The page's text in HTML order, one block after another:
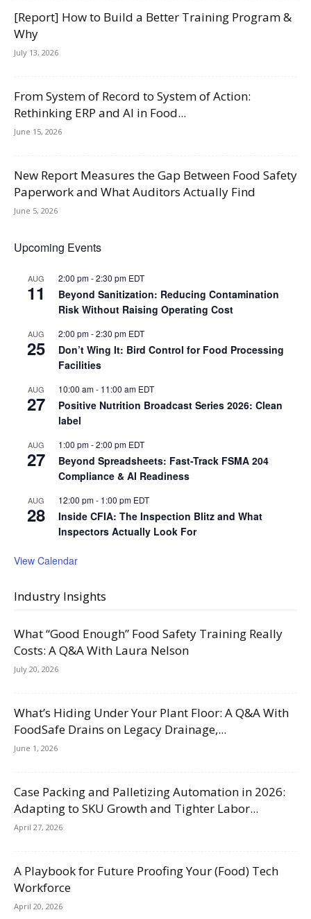
[Report] How to Build a Better Training Program &
Why
July 13, 2026
From System of Record to System of Action:
Rethinking ERP and AI in Food...
June 15, 2026
New Report Measures the Gap Between Food Safety
Paperwork and What Auditors Actually Find
June 5, 2026
Upcoming Events
AUG
11
2:00 pm-2:30 pm EDT
Beyond Sanitization: Reducing Contamination
Risk Without Raising Operating Cost
AUG
25
2:00 pm-2:30 pm EDT
Don’t Wing It: Bird Control for Food Processing
Facilities
AUG
27
10:00 am- 11:00 am EDT
Positive Nutrition Broadcast Series 2026: Clean
label
AUG
27
1:00 pm-2:00 pm EDT
Beyond Spreadsheets: Fast-Track FSMA 204
Compliance & AI Readiness
AUG
28
12:00 pm- 1:00 pm EDT
Inside CFIA: The Inspection Blitz and What
Inspectors Actually Look For
View Calendar
Industry Insights
What “Good Enough” Food Safety Training Really
Costs: A Q&A With Laura Nelson
July 20, 2026
What’s Hiding Under Your Plant Floor: A Q&A With
FoodSafe Drains on Legacy Drainage,...
June 1, 2026
Case Packing and Palletizing Automation in 2026:
Adapting to SKU Growth and Tighter Labor...
April 27, 2026
A Playbook for Future Proofing Your (Food) Tech
Workforce
April 20, 2026